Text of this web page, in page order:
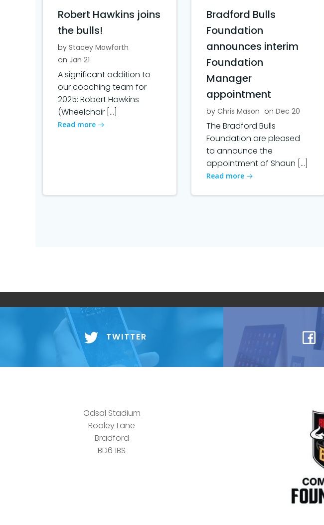
Robert Hawkins joins
the bulls!
by Stacey Mowforth
on Jan 21
A significant addition to
our coaching team for
2025: Robert Hawkins
(Wheelchair […]
Read more
Bradford Bulls
Foundation
announces interim
Foundation
Manager
appointment
by Chris Mason on Dec 20
The Bradford Bulls
Foundation are pleased
to announce the
appointment of Shaun […]
Read more
TWITTER
Odsal Stadium
Rooley Lane
Bradford
BD6 1BS